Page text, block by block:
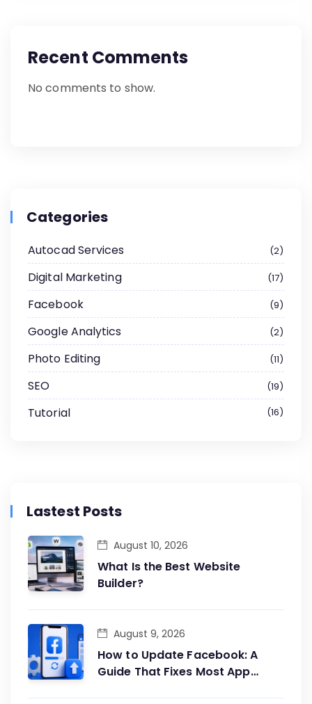
Recent Comments
No comments to show.
Categories
Autocad Services 2
Digital Marketing 17
Facebook 9
Google Analytics 2
Photo Editing 11
SEO 19
Tutorial 16
Lastest Posts
What Is the Best Website
Builder?
August 10, 2026
How to Update Facebook: A
Guide That Fixes Most App
August 9, 2026